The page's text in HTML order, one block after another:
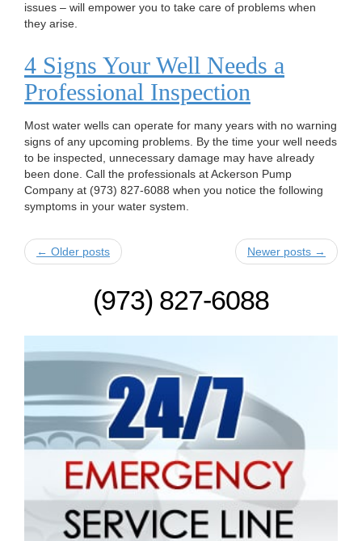
issues – will empower you to take care of problems when
they arise.
4 Signs Your Well Needs a
Professional Inspection
Most water wells can operate for many years with no warning
signs of any upcoming problems. By the time your well needs
to be inspected, unnecessary damage may have already
been done. Call the professionals at Ackerson Pump
Company at (973) 827-6088 when you notice the following
symptoms in your water system.
← Older posts Newer posts →
(973) 827-6088